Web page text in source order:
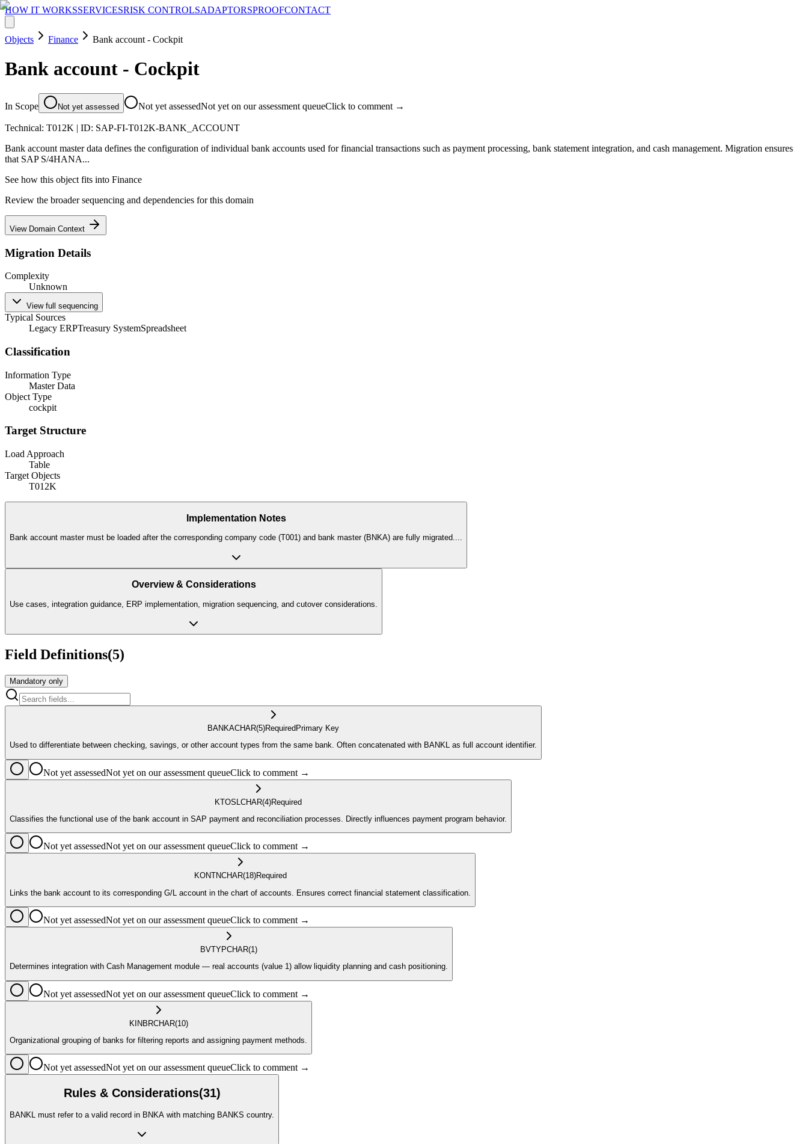
HOW IT WORKSSERVICESRISK CONTROLSADAPTORSPROOFCONTACT
Objects Finance Bank account - Cockpit
Bank account - Cockpit
In Scope Not yet assessed Not yet assessedNot yet on our assessment queueClick to comment →
Technical: T012K | ID: SAP-FI-T012K-BANK_ACCOUNT
Bank account master data defines the configuration of individual bank accounts used for financial transactions such as payment processing, bank statement integration, and cash management. Migration ensures
that SAP S/4HANA...
See how this object fits into Finance
Review the broader sequencing and dependencies for this domain
View Domain Context
Migration Details
Complexity
Unknown
View full sequencing
Typical Sources
Legacy ERPTreasury SystemSpreadsheet
Classification
Information Type
Master Data
Object Type
cockpit
Target Structure
Load Approach
Table
Target Objects
T012K
Implementation Notes
Bank account master must be loaded after the corresponding company code (T001) and bank master (BNKA) are fully migrated....
Overview & Considerations
Use cases, integration guidance, ERP implementation, migration sequencing, and cutover considerations.
Field Definitions(5)
Mandatory only
BANKACHAR(5)Required Primary Key
Used to differentiate between checking, savings, or other account types from the same bank. Often concatenated with BANKL as full account identifier.
Not yet assessedNot yet on our assessment queueClick to comment →
KTOSL CHAR(4)Required
Classifies the functional use of the bank account in SAP payment and reconciliation processes. Directly influences payment program behavior.
Not yet assessedNot yet on our assessment queueClick to comment →
KONTNCHAR(18)Required
Links the bank account to its corresponding G/L account in the chart of accounts. Ensures correct financial statement classification.
Not yet assessedNot yet on our assessment queueClick to comment →
BVTYPCHAR(1)
Determines integration with Cash Management module — real accounts (value 1) allow liquidity planning and cash positioning.
Not yet assessedNot yet on our assessment queueClick to comment →
KINBRCHAR(10)
Organizational grouping of banks for filtering reports and assigning payment methods.
Not yet assessedNot yet on our assessment queueClick to comment →
Rules & Considerations(31)
BANKL must refer to a valid record in BNKA with matching BANKS country.